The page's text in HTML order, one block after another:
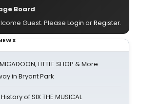
Board
Guest. Please Login orRegister.
LITTLE SHOP & More
in Bryant Park
of SIX THE MUSICAL